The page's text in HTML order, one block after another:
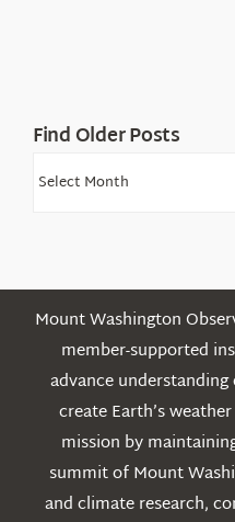
Find Older Posts
Find
Mount Washington
member-supported
advance
create Earth’s
mission by
summit of Mount
and climate research,